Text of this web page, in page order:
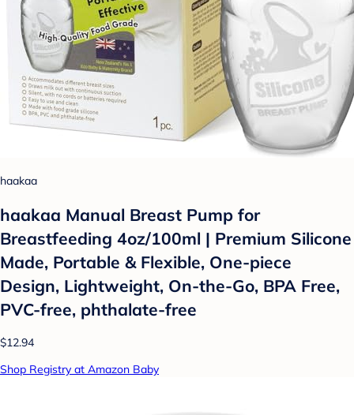
haakaa
haakaa Manual Breast Pump for
Breastfeeding 4oz/100ml | Premium Silicone
Made, Portable & Flexible, One-piece
Design, Lightweight, On-the-Go, BPA Free,
PVC-free, phthalate-free
$12.94
Shop Registry at Amazon Baby